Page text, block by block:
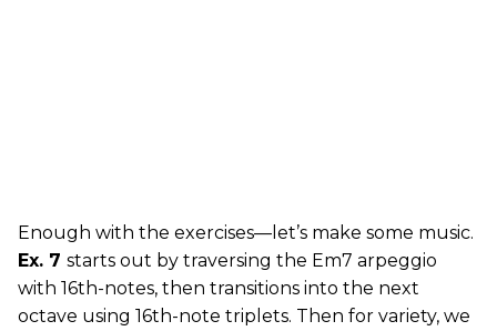
Enough with the exercises—let’s make some music.
Ex. 7 starts out by traversing the Em7 arpeggio
with 16th-notes, then transitions into the next
octave using 16th-note triplets. Then for variety, we